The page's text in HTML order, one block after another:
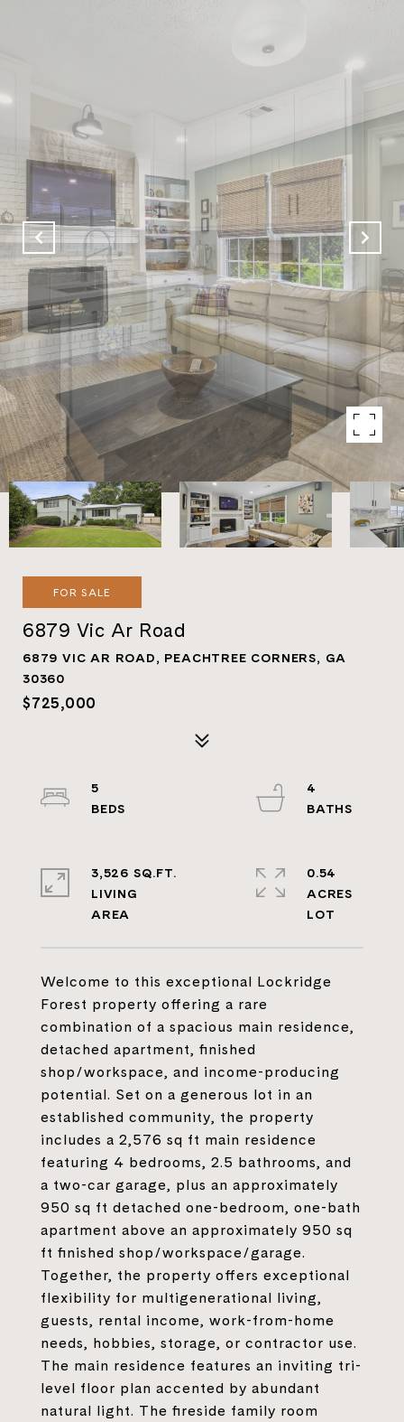
FOR SALE
6879 Vic Ar Road
6879 VIC AR ROAD, PEACHTREE CORNERS, GA
30360
$725,000
Welcome to this exceptional Lockridge
Forest property offering a rare
combination of a spacious main residence,
detached apartment, finished
shop/workspace, and income-producing
potential. Set on a generous lot in an
established community, the property
includes a 2,576 sq ft main residence
featuring 4 bedrooms, 2.5 bathrooms, and
a two-car garage, plus an approximately
950 sq ft detached one-bedroom, one-bath
apartment above an approximately 950 sq
ft finished shop/workspace/garage.
Together, the property offers exceptional
flexibility for multigenerational living,
guests, rental income, work-from-home
needs, hobbies, storage, or contractor use.
The main residence features an inviting tri-
level floor plan accented by abundant
natural light. The fireside family room
5
4
3,526 SQ.FT.
LIVING
0.54
ACRES